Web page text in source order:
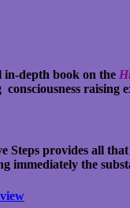
depth book on the
Steps provides all
immediately the